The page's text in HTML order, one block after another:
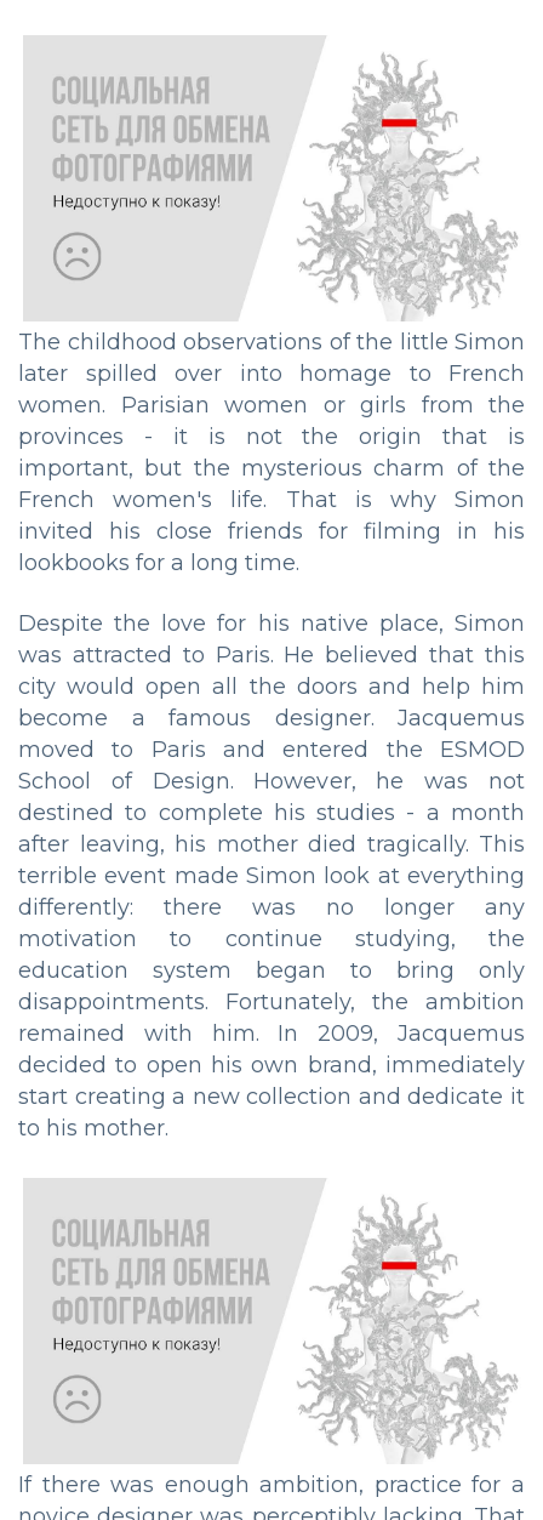
The childhood observations of the little Simon
later spilled over into homage to French
women. Parisian women or girls from the
provinces - it is not the origin that is
important, but the mysterious charm of the
French women's life. That is why Simon
invited his close friends for filming in his
lookbooks for a long time.
Despite the love for his native place, Simon
was attracted to Paris. He believed that this
city would open all the doors and help him
become a famous designer. Jacquemus
moved to Paris and entered the ESMOD
School of Design. However, he was not
destined to complete his studies - a month
after leaving, his mother died tragically. This
terrible event made Simon look at everything
differently: there was no longer any
motivation to continue studying, the
education system began to bring only
disappointments. Fortunately, the ambition
remained with him. In 2009, Jacquemus
decided to open his own brand, immediately
start creating a new collection and dedicate it
to his mother.
If there was enough ambition, practice for a